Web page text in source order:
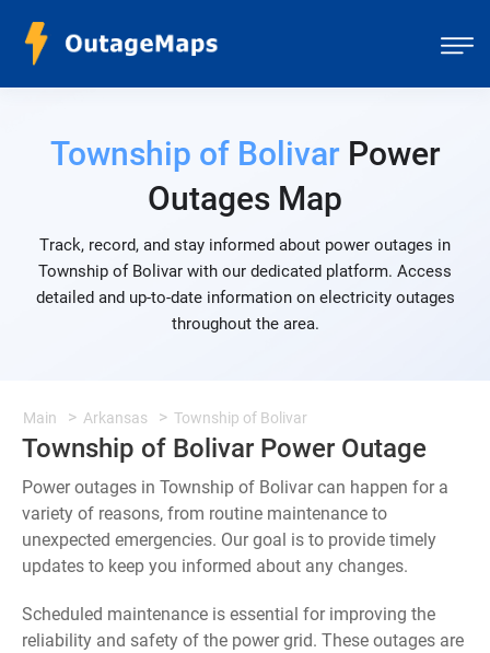
Township of Bolivar Power
Outages Map
Track, record, and stay informed about power outages in
Township of Bolivar with our dedicated platform. Access
detailed and up-to-date information on electricity outages
throughout the area.
Main Arkansas Township of Bolivar
Township of Bolivar Power Outage
Power outages in Township of Bolivar can happen for a
variety of reasons, from routine maintenance to
unexpected emergencies. Our goal is to provide timely
updates to keep you informed about any changes.
Scheduled maintenance is essential for improving the
reliability and safety of the power grid. These outages are